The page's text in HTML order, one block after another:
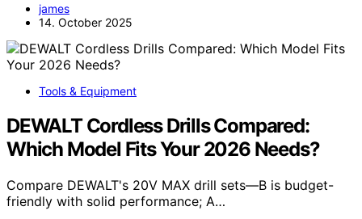
james
14. October 2025
Tools & Equipment
DEWALT Cordless Drills Compared:
Which Model Fits Your 2026 Needs?
Compare DEWALT's 20V MAX drill sets—B is budget-
friendly with solid performance; A…